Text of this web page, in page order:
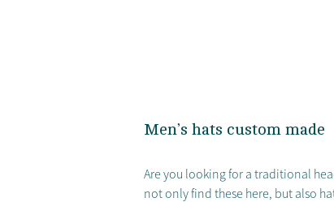
Men’s hats custom made
Are you looking for a traditional
not only find these here, but also